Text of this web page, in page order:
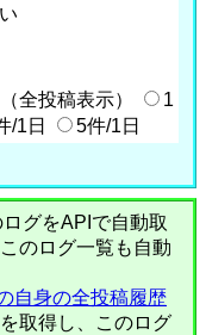
全投稿表示）
1
/1日 5件/1日
グをAPIで自動取
のログ一覧も自動
自身の全投稿履歴
取得し、このログ